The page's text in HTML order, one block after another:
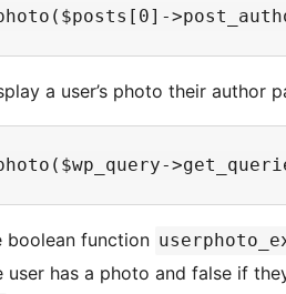
a user’s photo their author
boolean function
user has a photo and false if